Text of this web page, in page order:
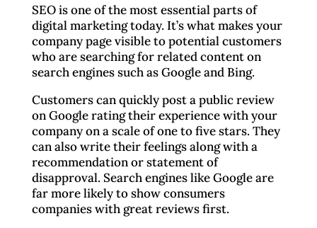
SEO is one of the most essential parts of
digital marketing today. It’s what makes your
company page visible to potential customers
who are searching for related content on
search engines such as Google and Bing.
Customers can quickly post a public review
on Google rating their experience with your
company on a scale of one to five stars. They
can also write their feelings along with a
recommendation or statement of
disapproval. Search engines like Google are
far more likely to show consumers
companies with great reviews first.